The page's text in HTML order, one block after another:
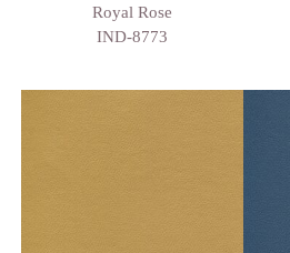
Royal Rose
IND-8773